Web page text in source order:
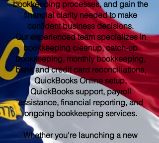
bookkeeping processes, and gain the
financial clarity needed to make
confident business decisions.
Our experienced team specializes in
bookkeeping cleanup, catch-up
bookkeeping, monthly bookkeeping,
bank and credit card reconciliations,
QuickBooks Online setup,
QuickBooks support, payroll
assistance, financial reporting, and
ongoing bookkeeping services.
Whether you're launching a new